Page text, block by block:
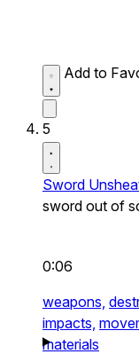
Add to
5
Sword
sword out of
0:06
weapons,
impacts,
materials